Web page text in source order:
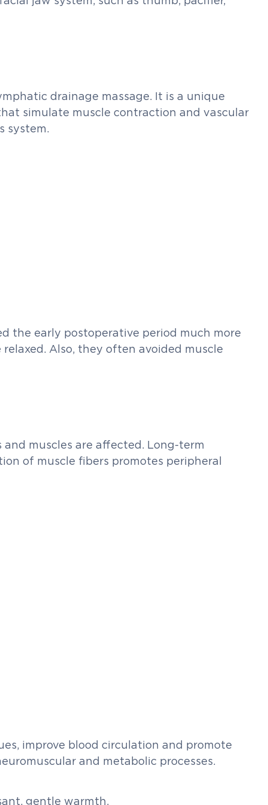
drainage massage. It is a unique
simulate muscle contraction and vascular
system.
the early postoperative period much more
Also, they often avoided muscle
muscles are affected. Long-term
of muscle fibers promotes peripheral
improve blood circulation and promote
and metabolic processes.
gentle warmth.